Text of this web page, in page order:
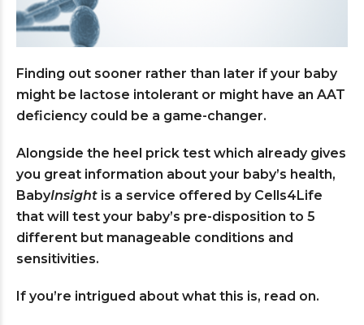
Finding out sooner rather than later if your baby
might be lactose intolerant or might have an AAT
deficiency could be a game-changer.
Alongside the heel prick test which already gives
you great information about your baby’s health,
BabyInsight is a service offered by Cells4Life
that will test your baby’s pre-disposition to 5
different but manageable conditions and
sensitivities.
If you’re intrigued about what this is, read on.